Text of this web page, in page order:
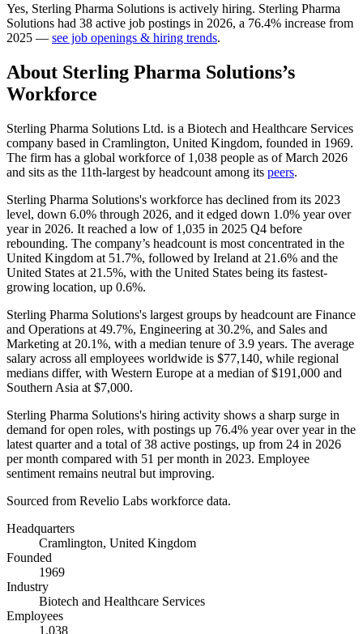
Yes, Sterling Pharma Solutions is actively hiring. Sterling Pharma
Solutions had 38 active job postings in 2026, a 76.4% increase from
2025 — see job openings & hiring trends.
About Sterling Pharma Solutions’s
Workforce
Sterling Pharma Solutions Ltd. is a Biotech and Healthcare Services
company based in Cramlington, United Kingdom, founded in 1969.
The firm has a global workforce of 1,038 people as of March 2026
and sits as the 11th-largest by headcount among its peers.
Sterling Pharma Solutions's workforce has declined from its 2023
level, down 6.0% through 2026, and it edged down 1.0% year over
year in 2026. It reached a low of 1,035 in 2025 Q4 before
rebounding. The company’s headcount is most concentrated in the
United Kingdom at 51.7%, followed by Ireland at 21.6% and the
United States at 21.5%, with the United States being its fastest-
growing location, up 0.6%.
Sterling Pharma Solutions's largest groups by headcount are Finance
and Operations at 49.7%, Engineering at 30.2%, and Sales and
Marketing at 20.1%, with a median tenure of3.9 years. The average
salary across all employees worldwide is $77,140, while regional
medians differ, with Western Europe at a median of$191,000 and
Southern Asia at $7,000.
Sterling Pharma Solutions's hiring activity shows a sharp surge in
demand for open roles, with postings up 76.4% year over year in the
latest quarter and a total of38 active postings, up from 24 in 2026
per month compared with 51 per month in 2023. Employee
sentiment remains neutral but improving.
Sourced from Revelio Labs workforce data.
Headquarters
Cramlington, United Kingdom
Founded
1969
Industry
Biotech and Healthcare Services
Employees
1,038